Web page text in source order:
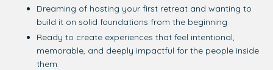
Dreaming of hosting your first retreat and wanting to
build it on solid foundations from the beginning
Ready to create experiences that feel intentional,
memorable, and deeply impactful for the people inside
them